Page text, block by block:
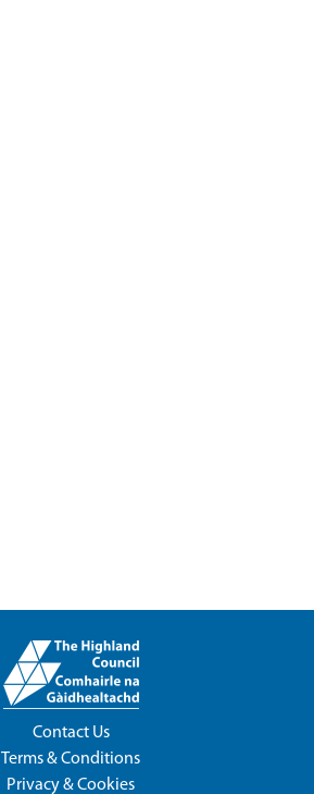
Contact Us
Terms & Conditions
Privacy & Cookies